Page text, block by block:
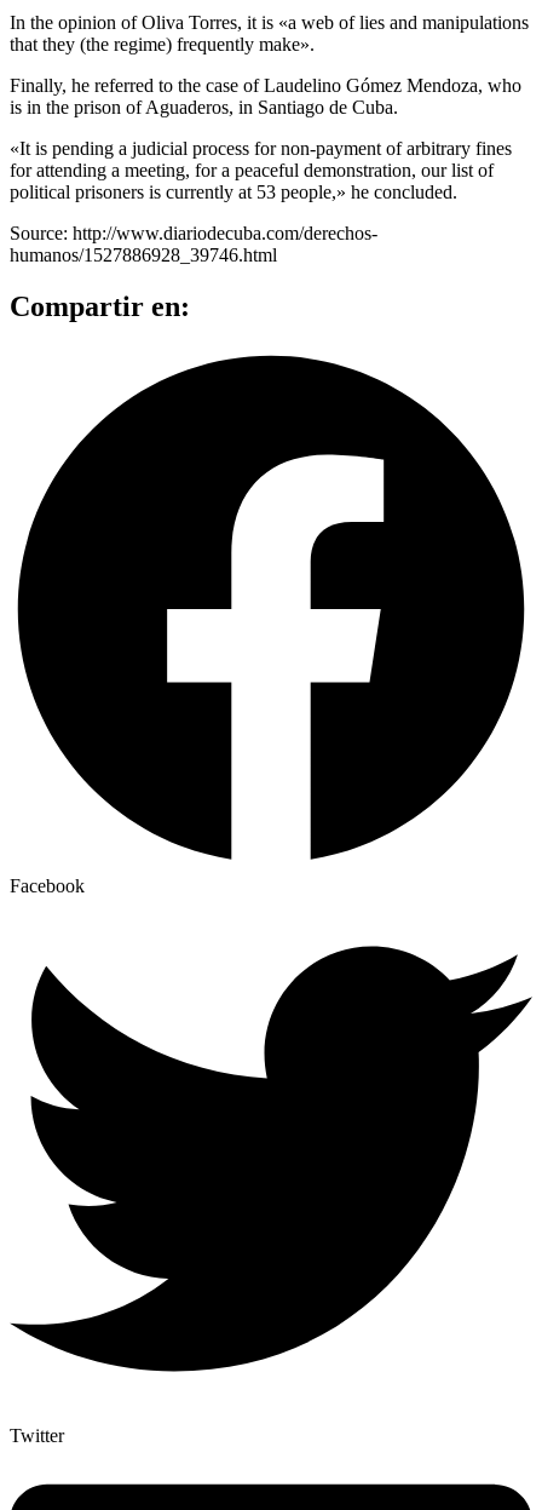
In the opinion of Oliva Torres, it is «a web of lies and manipulations
that they (the regime) frequently make».
Finally, he referred to the case of Laudelino Gómez Mendoza, who
is in the prison of Aguaderos, in Santiago de Cuba.
«It is pending a judicial process for non-payment of arbitrary fines
for attending a meeting, for a peaceful demonstration, our list of
political prisoners is currently at 53 people,» he concluded.
Source: http://www.diariodecuba.com/derechos-
humanos/1527886928_39746.html
Compartir en:
Facebook
Twitter